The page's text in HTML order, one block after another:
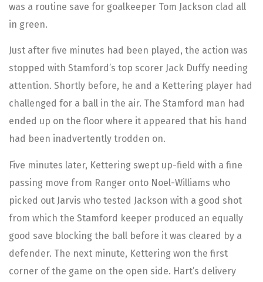
was a routine save for goalkeeper Tom Jackson clad all
in green.
Just after five minutes had been played, the action was
stopped with Stamford’s top scorer Jack Duffy needing
attention. Shortly before, he and a Kettering player had
challenged for a ball in the air. The Stamford man had
ended up on the floor where it appeared that his hand
had been inadvertently trodden on.
Five minutes later, Kettering swept up-field with a fine
passing move from Ranger onto Noel-Williams who
picked out Jarvis who tested Jackson with a good shot
from which the Stamford keeper produced an equally
good save blocking the ball before it was cleared by a
defender. The next minute, Kettering won the first
corner of the game on the open side. Hart’s delivery